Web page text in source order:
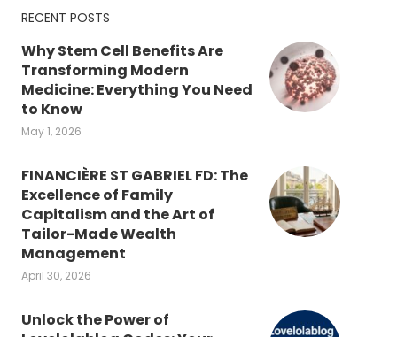
RECENT POSTS
Why Stem Cell Benefits Are
Transforming Modern
Medicine: Everything You Need
to Know
May 1, 2026
FINANCIÈRE ST GABRIEL FD: The
Excellence of Family
Capitalism and the Art of
Tailor-Made Wealth
Management
April 30, 2026
Unlock the Power of